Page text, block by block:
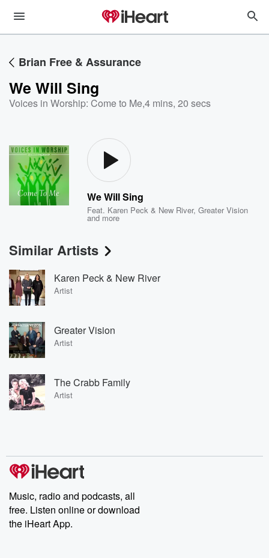
Brian Free & Assurance
We Will Sing
Voices in Worship: Come to Me,4 mins, 20 secs
We Will Sing
Feat. Karen Peck & New River,Greater Vision
and more
Similar Artists
Karen Peck & New River
Artist
Greater Vision
Artist
The Crabb Family
Artist
Music, radio and podcasts, all
free. Listen online or download
the iHeart App.